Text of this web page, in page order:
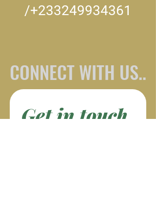
/+233249934361
CONNECT WITH US..
Get in touch